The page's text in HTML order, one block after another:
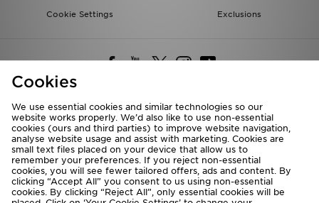
Cookie Settings
Exclusions
Deliver To
Rest of the World
We accept the following payment methods
Cookies
We use essential cookies and similar technologies so our
website works properly. We’d also like to use non-essential
cookies (ours and third parties) to improve website navigation,
analyse website usage and assist with marketing. Cookies are
small text files placed on your device that allow us to
remember your preferences. If you reject non-essential
cookies, you will see fewer tailored offers, ads and content. By
clicking “Accept All” you consent to us using non-essential
cookies. By clicking “Reject All”, only essential cookies will be